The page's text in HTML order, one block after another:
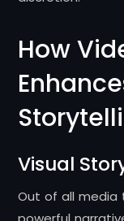
How
Visual
Out of all media